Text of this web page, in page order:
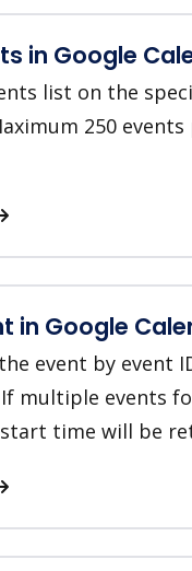
in Google
list on the
250 events
in Google
event by event
multiple events
time will be